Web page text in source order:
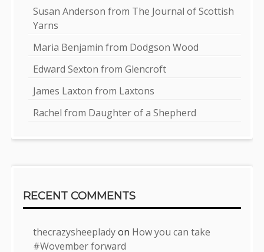
Susan Anderson from The Journal of Scottish
Yarns
Maria Benjamin from Dodgson Wood
Edward Sexton from Glencroft
James Laxton from Laxtons
Rachel from Daughter of a Shepherd
RECENT COMMENTS
thecrazysheepladyon How you can take
#Wovember forward